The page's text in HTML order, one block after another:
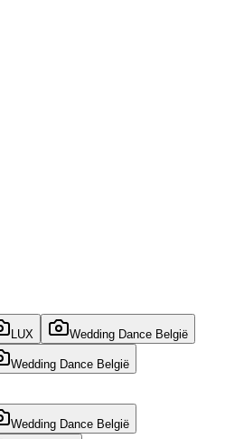
LUX Wedding Dance België
Wedding Dance België
Wedding Dance België